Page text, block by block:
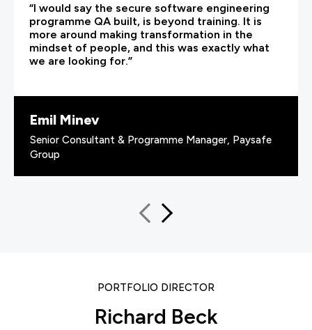
“I would say the secure software engineering
programme QA built, is beyond training. It is
more around making transformation in the
mindset of people, and this was exactly what
we are looking for.”
Emil Minev
Senior Consultant & Programme Manager, Paysafe
Group
PORTFOLIO DIRECTOR
Richard Beck